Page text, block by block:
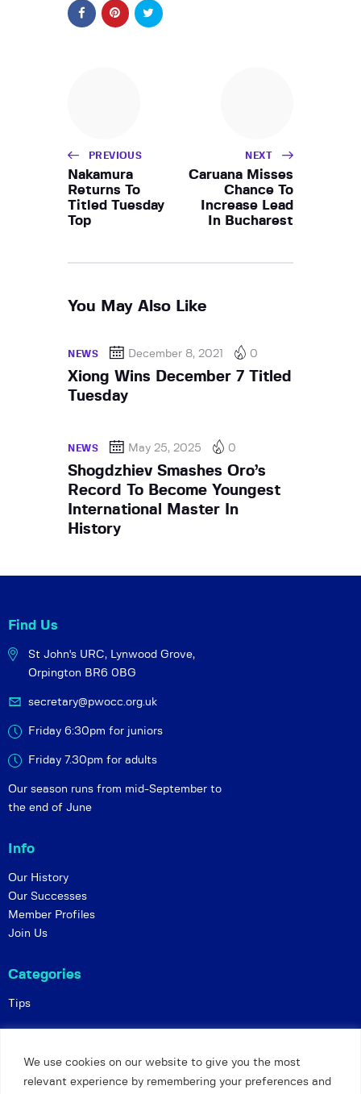
We use cookies on our website to give you the most
relevant experience by remembering your preferences and
PREVIOUS
Nakamura
Returns To
Titled Tuesday
Top
NEXT
Caruana Misses
Chance To
Increase Lead
In Bucharest
You May Also Like
NEWS December 8, 2021 0
Xiong Wins December 7 Titled
Tuesday
NEWS May 25, 2025 0
Shogdzhiev Smashes Oro’s
Record To Become Youngest
International Master In
History
Find Us
St John's URC, Lynwood Grove,
Orpington BR6 0BG
secretary@pwocc.org.uk
Friday 6:30pm for juniors
Friday 7.30pm for adults
Our season runs from mid-September to
the end of June
Info
Our History
Our Successes
Member Profiles
Join Us
Categories
Tips